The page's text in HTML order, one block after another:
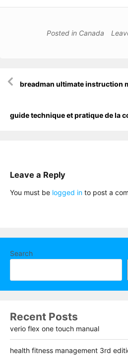
Posted in Canada
navigation
breadman ultimate instruction
guide technique et pratique de la
Leave a Reply
You must be logged in to post a
Search
Recent Posts
verio flex one touch manual
health fitness management 3rd